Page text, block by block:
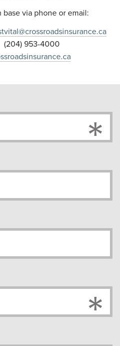
base via phone or email:
(204) 953-4000